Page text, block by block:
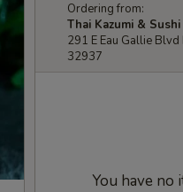
Ordering from:
Thai Kazumi & Sushi
291 E Eau Gallie
32937
You have no